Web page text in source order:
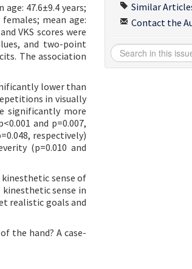
47.6±9.4 years;
mean age:
VKS scores were
and two-point
The association
lower than
in visually
significantly more
and p=0.007,
respectively)
(p=0.010 and
sense of
sense in
realistic goals and
the hand? A case-
Similar
Contact the